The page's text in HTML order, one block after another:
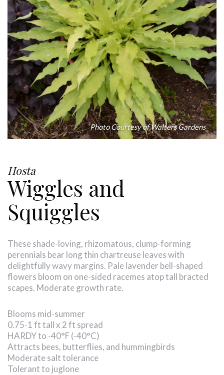
Photo Courtesy of Walters Gardens
Hosta
Wiggles and
Squiggles
These shade-loving, rhizomatous, clump-forming
perennials bear long thin chartreuse leaves with
delightfully wavy margins. Pale lavender bell-shaped
flowers bloom on one-sided racemes atop tall bracted
scapes. Moderate growth rate.
Blooms mid-summer
0.75-1 ft tall x 2 ft spread
HARDY to -40°F (-40°C)
Attracts bees, butterflies, and hummingbirds
Moderate salt tolerance
Tolerant to juglone